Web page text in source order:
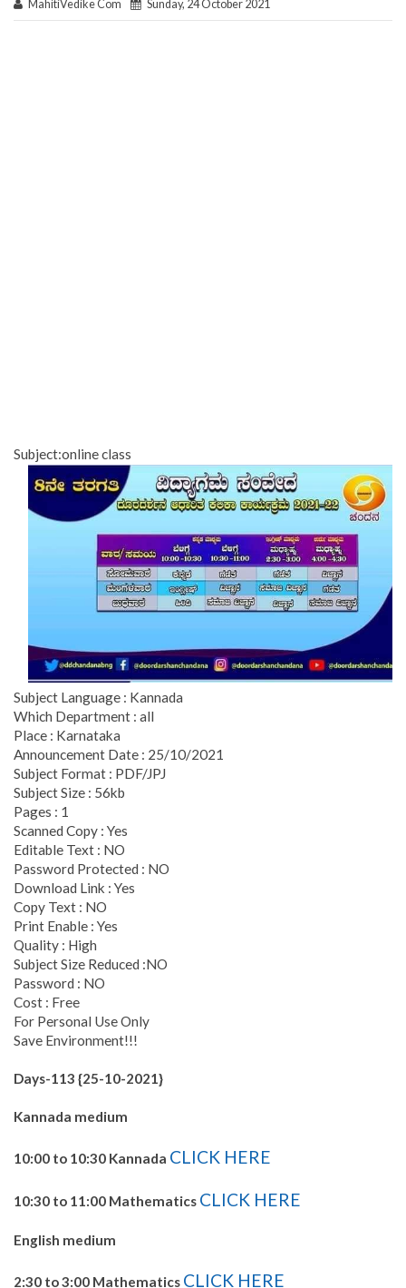
MahitiVedike Com Sunday, 24 October 2021
Subject:online class
Subject Language : Kannada
Which Department : all
Place : Karnataka
Announcement Date : 25/10/2021
Subject Format : PDF/JPJ
Subject Size : 56kb
Pages : 1
Scanned Copy : Yes
Editable Text : NO
Password Protected : NO
Download Link : Yes
Copy Text : NO
Print Enable : Yes
Quality : High
Subject Size Reduced :NO
Password : NO
Cost : Free
For Personal Use Only
Save Environment!!!
Days-113 {25-10-2021}
Kannada medium
10:00 to 10:30 Kannada CLICK HERE
10:30 to 11:00 Mathematics CLICK HERE
English medium
2:30 to 3:00 Mathematics CLICK HERE